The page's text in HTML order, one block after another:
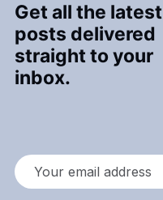
Get all the latest
posts delivered
straight to your
inbox.